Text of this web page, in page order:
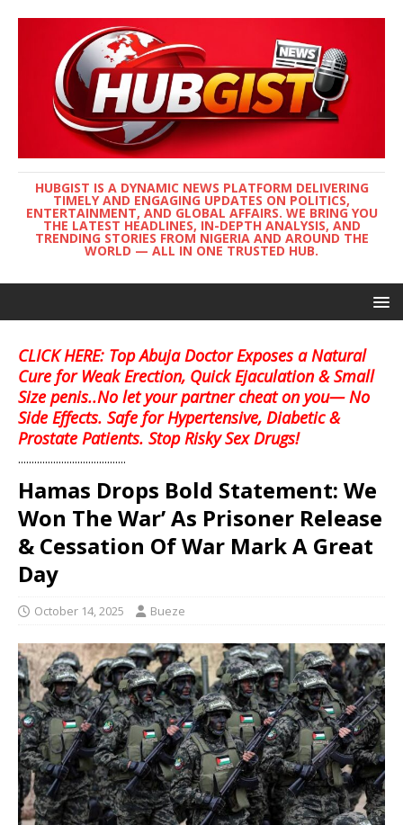
HUBGIST IS A DYNAMIC NEWS PLATFORM DELIVERING
TIMELY AND ENGAGING UPDATES ON POLITICS,
ENTERTAINMENT, AND GLOBAL AFFAIRS. WE BRING YOU
THE LATEST HEADLINES, IN-DEPTH ANALYSIS, AND
TRENDING STORIES FROM NIGERIA AND AROUND THE
WORLD — ALL IN ONE TRUSTED HUB.
CLICK HERE: Top Abuja Doctor Exposes a Natural
Cure for Weak Erection, Quick Ejaculation & Small
Size penis..No let your partner cheat on you— No
Side Effects. Safe for Hypertensive, Diabetic &
Prostate Patients. Stop Risky Sex Drugs!
........................................
Hamas Drops Bold Statement: We
Won The War’ As Prisoner Release
& Cessation Of War Mark A Great
Day
October 14, 2025 Bueze